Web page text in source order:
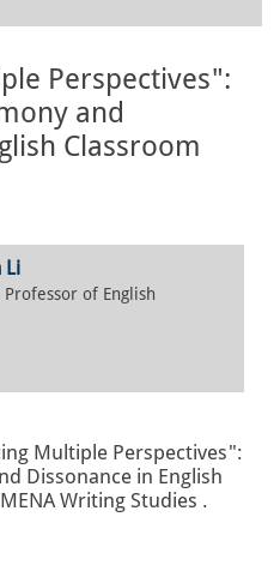
Perspectives":
and
Classroom
Li
Professor of English
Multiple Perspectives":
Dissonance in English
Writing Studies .